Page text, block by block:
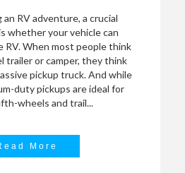
RV adventure, a crucial
whether your vehicle can
RV. When most people think
trailer or camper, they think
pickup truck. And while
duty pickups are ideal for
wheels and trail...
More